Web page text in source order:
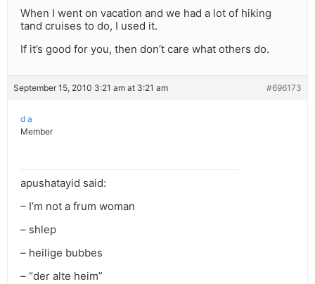
When I went on vacation and we had a lot of hiking
tand cruises to do, I used it.
If it’s good for you, then don’t care what others do.
September 15, 2010 3:21 am at 3:21 am #696173
d a
Member
apushatayid said:
– I’m not a frum woman
– shlep
– heilige bubbes
– “der alte heim”